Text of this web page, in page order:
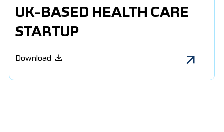
UK-BASED HEALTH CARE
STARTUP
Download